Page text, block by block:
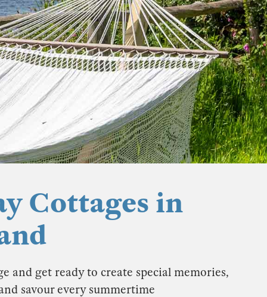
Cottages in
and get ready to create special memories,
savour every summertime